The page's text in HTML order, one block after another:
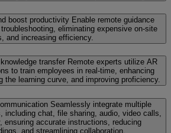
boost productivity Enable remote guidance
eliminating expensive on-site
and increasing efficiency.
transfer Remote experts utilize AR
to train employees in real-time, enhancing
the learning curve, and improving proficiency.
Seamlessly integrate multiple
including chat, file sharing, audio, video calls,
ensuring accurate instructions, reducing
and streamlining collaboration.